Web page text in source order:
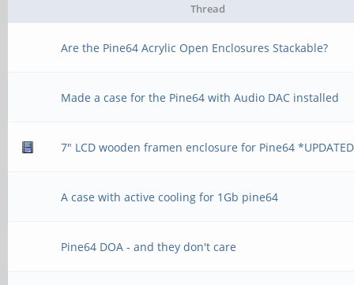
Thread
Are the Pine64 Acrylic Open Enclosures Stackable?
Made a case for the Pine64 with Audio DAC installed
7" LCD wooden framen enclosure for Pine64
A case with active cooling for 1Gb pine64
Pine64 DOA - and they don't care